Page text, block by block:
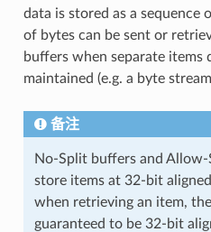
data is stored as a sequence
of bytes can be sent or
buffers when separate items
maintained (e.g. a byte
备注
No-Split buffers and
store items at 32-bit
when retrieving an item,
guaranteed to be 32-bit